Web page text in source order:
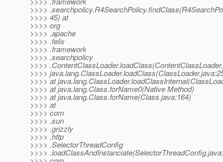
>>>>
>>>> 45) at
>>>> org
>>>> .apache
>>>> .felix
>>>> .framework
>>>> .searchpolicy
>>>>
>>>>
>>>> at
>>>> at java.lang.Class.forName0(Native Method)
>>>> at java.lang.Class.forName(Class.java:164)
>>>> at
>>>> com
>>>> .sun
>>>> .grizzly
>>>> .http
>>>> .SelectorThreadConfig
>>>>